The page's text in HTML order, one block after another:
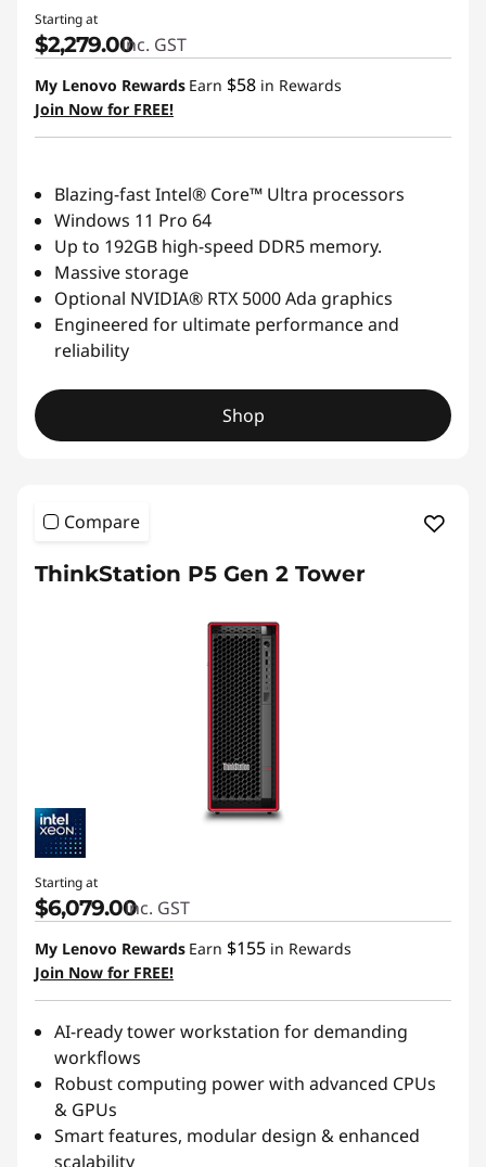
Starting at
$2,279.00inc. GST
My Lenovo Rewards Earn $58 in Rewards
Join Now for FREE!
Blazing-fast Intel® Core™ Ultra processors
Windows 11 Pro 64
Up to 192GB high-speed DDR5 memory.
Massive storage
Optional NVIDIA® RTX 5000 Ada graphics
Engineered for ultimate performance and
reliability
Shop
Compare
ThinkStation P5 Gen 2 Tower
Starting at
$6,079.00inc. GST
My Lenovo Rewards Earn $155 in Rewards
Join Now for FREE!
AI-ready tower workstation for demanding
workflows
Robust computing power with advanced CPUs
& GPUs
Smart features, modular design & enhanced
scalability